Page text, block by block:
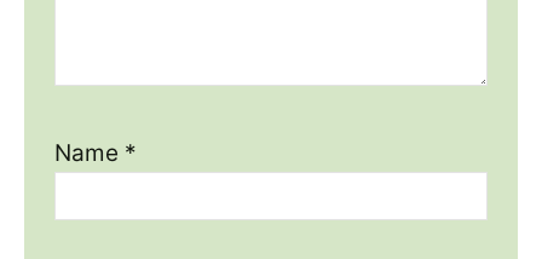
Name *